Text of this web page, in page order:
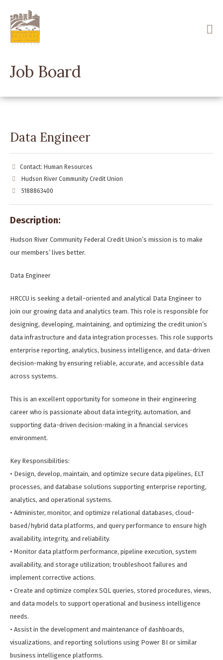
main
content
Job Board
Data Engineer
Contact: Human Resources
Hudson River Community Credit Union
5188863400
Description:
Hudson River Community Federal Credit Union’s mission is to make
our members’ lives better.
Data Engineer
HRCCU is seeking a detail-oriented and analytical Data Engineer to
join our growing data and analytics team. This role is responsible for
designing, developing, maintaining, and optimizing the credit union’s
data infrastructure and data integration processes. This role supports
enterprise reporting, analytics, business intelligence, and data-driven
decision-making by ensuring reliable, accurate, and accessible data
across systems.
This is an excellent opportunity for someone in their engineering
career who is passionate about data integrity, automation, and
supporting data-driven decision-making in a financial services
environment.
Key Responsibilities:
• Design, develop, maintain, and optimize secure data pipelines, ELT
processes, and database solutions supporting enterprise reporting,
analytics, and operational systems.
• Administer, monitor, and optimize relational databases, cloud-
based/hybrid data platforms, and query performance to ensure high
availability, integrity, and reliability.
• Monitor data platform performance, pipeline execution, system
availability, and storage utilization; troubleshoot failures and
implement corrective actions.
• Create and optimize complex SQL queries, stored procedures, views,
and data models to support operational and business intelligence
needs.
• Assist in the development and maintenance of dashboards,
visualizations, and reporting solutions using Power BI or similar
business intelligence platforms.